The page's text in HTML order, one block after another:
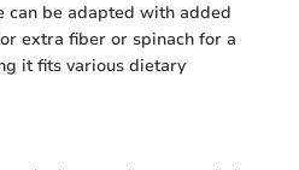
can be adapted with added
extra fiber or spinach for a
it fits various dietary